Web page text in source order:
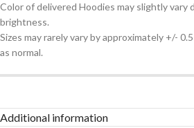
Color of delivered Hoodies may slightly vary
brightness.
Sizes may rarely vary by approximately +/-
as normal.
Additional information